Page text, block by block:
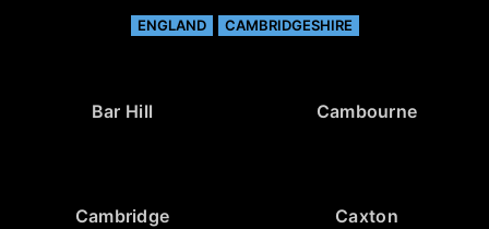
ENGLAND CAMBRIDGESHIRE
Bar Hill Cambourne
Cambridge Caxton